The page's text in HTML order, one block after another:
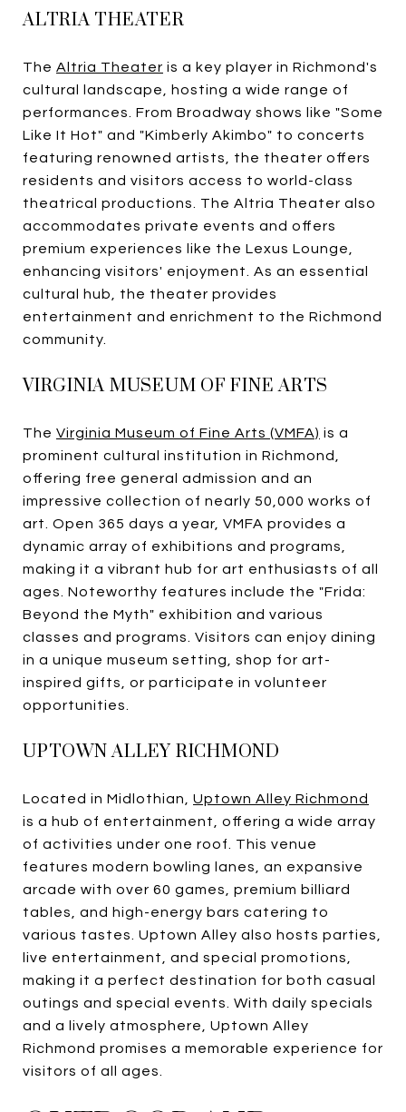
ALTRIA THEATER
The Altria Theater is a key player in Richmond's
cultural landscape, hosting a wide range of
performances. From Broadway shows like "Some
Like It Hot" and "Kimberly Akimbo" to concerts
featuring renowned artists, the theater offers
residents and visitors access to world-class
theatrical productions. The Altria Theater also
accommodates private events and offers
premium experiences like the Lexus Lounge,
enhancing visitors' enjoyment. As an essential
cultural hub, the theater provides
entertainment and enrichment to the Richmond
community.
VIRGINIA MUSEUM OF FINE ARTS
The Virginia Museum of Fine Arts (VMFA) is a
prominent cultural institution in Richmond,
offering free general admission and an
impressive collection of nearly 50,000 works of
art. Open 365 days a year, VMFA provides a
dynamic array of exhibitions and programs,
making it a vibrant hub for art enthusiasts of all
ages. Noteworthy features include the "Frida:
Beyond the Myth" exhibition and various
classes and programs. Visitors can enjoy dining
in a unique museum setting, shop for art-
inspired gifts, or participate in volunteer
opportunities.
UPTOWN ALLEY RICHMOND
Located in Midlothian, Uptown Alley Richmond
is a hub of entertainment, offering a wide array
of activities under one roof. This venue
features modern bowling lanes, an expansive
arcade with over 60 games, premium billiard
tables, and high-energy bars catering to
various tastes. Uptown Alley also hosts parties,
live entertainment, and special promotions,
making it a perfect destination for both casual
outings and special events. With daily specials
and a lively atmosphere, Uptown Alley
Richmond promises a memorable experience for
visitors of all ages.